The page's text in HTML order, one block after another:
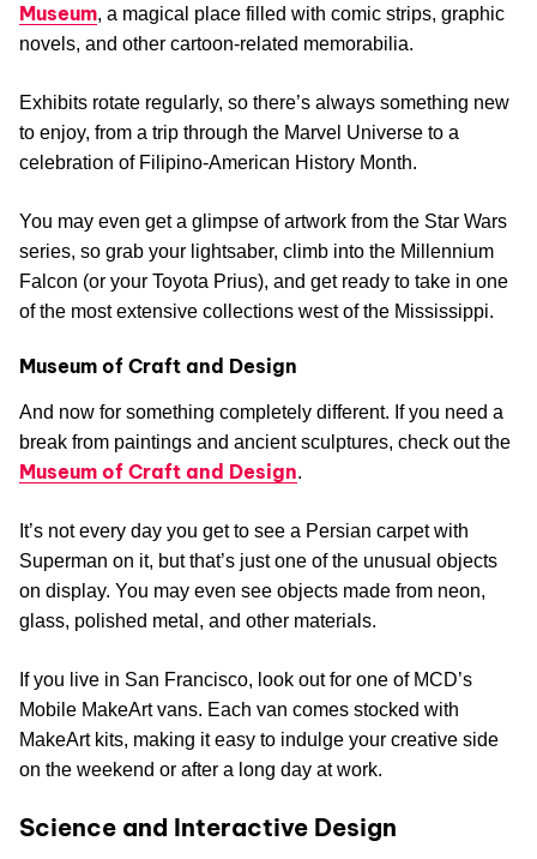
Museum, a magical place filled with comic strips, graphic
novels, and other cartoon-related memorabilia.
Exhibits rotate regularly, so there’s always something new
to enjoy, from a trip through the Marvel Universe to a
celebration of Filipino-American History Month.
You may even get a glimpse of artwork from the Star Wars
series, so grab your lightsaber, climb into the Millennium
Falcon (or your Toyota Prius), and get ready to take in one
of the most extensive collections west of the Mississippi.
Museum of Craft and Design
And now for something completely different. If you need a
break from paintings and ancient sculptures, check out the
Museum of Craft and Design.
It’s not every day you get to see a Persian carpet with
Superman on it, but that’s just one of the unusual objects
on display. You may even see objects made from neon,
glass, polished metal, and other materials.
If you live in San Francisco, look out for one of MCD’s
Mobile MakeArt vans. Each van comes stocked with
MakeArt kits, making it easy to indulge your creative side
on the weekend or after a long day at work.
Science and Interactive Design